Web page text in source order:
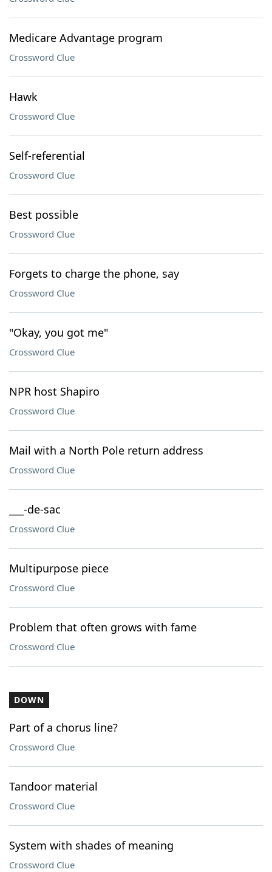
Medicare Advantage program
Crossword Clue
Hawk
Crossword Clue
Self-referential
Crossword Clue
Best possible
Crossword Clue
Forgets to charge the phone, say
Crossword Clue
"Okay, you got me"
Crossword Clue
NPR host Shapiro
Crossword Clue
Mail with a North Pole return address
Crossword Clue
___-de-sac
Crossword Clue
Multipurpose piece
Crossword Clue
Problem that often grows with fame
Crossword Clue
DOWN
Part of a chorus line?
Crossword Clue
Tandoor material
Crossword Clue
System with shades of meaning
Crossword Clue